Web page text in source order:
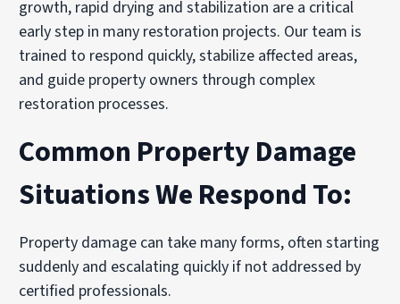
growth, rapid drying and stabilization are a critical
early step in many restoration projects. Our team is
trained to respond quickly, stabilize affected areas,
and guide property owners through complex
restoration processes.
Common Property Damage
Situations We Respond To:
Property damage can take many forms, often starting
suddenly and escalating quickly if not addressed by
certified professionals.